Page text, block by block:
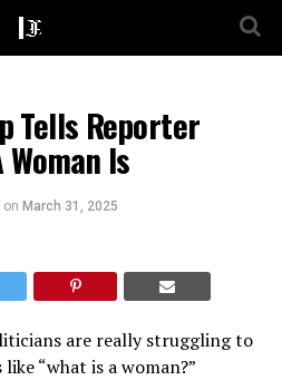
Tells Reporter
Woman Is
on March 31, 2025
are really struggling to
“what is a woman?”